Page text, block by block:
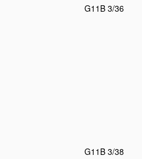
G11B 3/36
G11B 3/38